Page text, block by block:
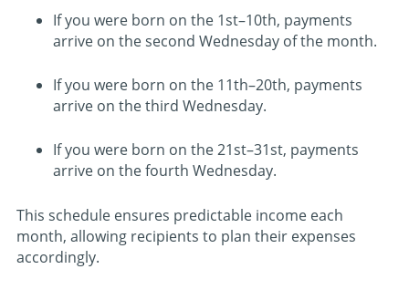
If you were born on the 1st–10th, payments
arrive on the second Wednesday of the month.
If you were born on the 11th–20th, payments
arrive on the third Wednesday.
If you were born on the 21st–31st, payments
arrive on the fourth Wednesday.
This schedule ensures predictable income each
month, allowing recipients to plan their expenses
accordingly.